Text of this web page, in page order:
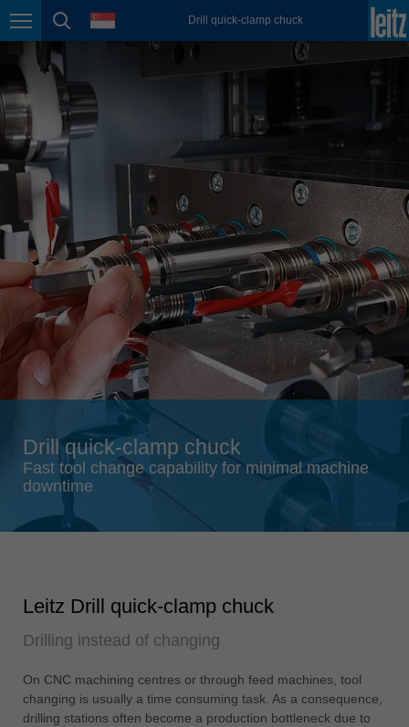
Page navigation
page search
language Drill quick-clamp chuck
México
Österreich
deutsch
Polska
polski
Portugal
português
România
Română
Schweiz
deutsch
english
Slovenija
Suomi
english
Türkiye
USA
english
Drill quick-clamp chuck
Fast tool change capability for minimal machine
downtime
Leitz Drill quick-clamp chuck
Drilling instead of changing
On CNC machining centres or through feed machines, tool
changing is usually a time consuming task. As a consequence,
drilling stations often become a production bottleneck due to